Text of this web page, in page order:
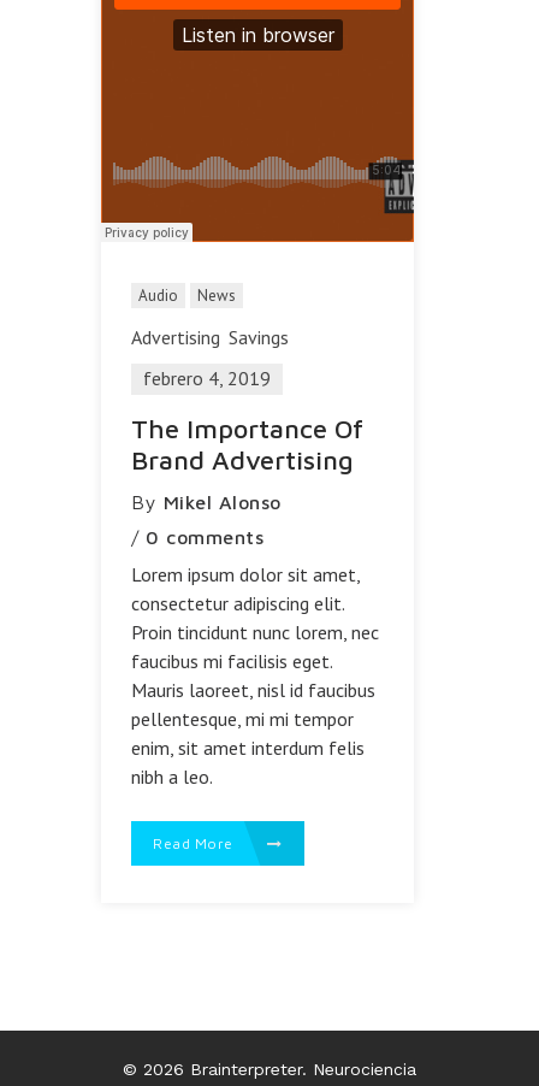
Audio News
Advertising Savings
febrero 4, 2019
The Importance Of
Brand Advertising
By Mikel Alonso
/ 0 comments
Lorem ipsum dolor sit amet,
consectetur adipiscing elit.
Proin tincidunt nunc lorem, nec
faucibus mi facilisis eget.
Mauris laoreet, nisl id faucibus
pellentesque, mi mi tempor
enim, sit amet interdum felis
nibh a leo.
Read More
© 2026 Brainterpreter. Neurociencia